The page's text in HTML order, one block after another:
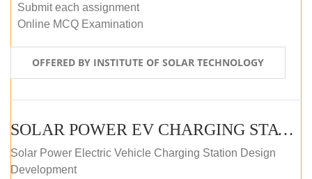
Submit each assignment
Online MCQ Examination
OFFERED BY INSTITUTE OF SOLAR TECHNOLOGY
SOLAR POWER EV CHARGING STATION (DESIGN AND DEVELOPMENT) COURSE (SELF-PACED E-LEARNING)
Solar Power Electric Vehicle Charging Station Design
Development